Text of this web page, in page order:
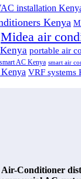
installation
Kenya
Midea air
portable air
smart AC Kenya smart air
VRF systems
Conditioner